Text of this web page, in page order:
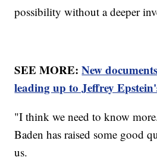
possibility without a deeper
SEE MORE:New
leading up to Jeffrey
"I think we need to know
Baden has raised some good
us.